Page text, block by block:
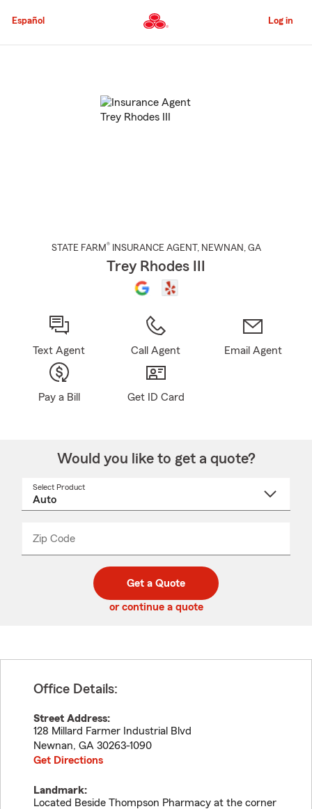
to
Content
Español Log in
STATE FARM® INSURANCE AGENT , NEWNAN , GA
Trey Rhodes III
Text Agent Call Agent Email Agent
Pay a Bill Get ID Card
Would you like to get a quote?
Select Product
Zip Code
code
_____
Get a Quote
or continue a quote
Office Details:
Street Address:
128 Millard Farmer Industrial Blvd
Newnan, GA 30263-1090
Get Directions
Landmark:
Located Beside Thompson Pharmacy at the corner